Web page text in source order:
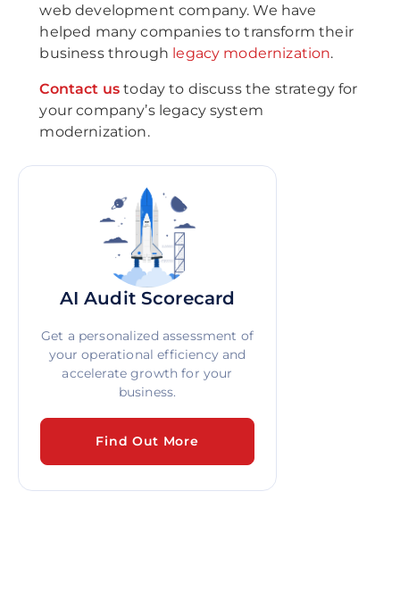
AI Audit Scorecard
Get a personalized assessment of
your operational efficiency and
accelerate growth for your
business.
Find Out More
web development company. We have
helped many companies to transform their
business through legacy modernization.
Contact us today to discuss the strategy for
your company’s legacy system
modernization.